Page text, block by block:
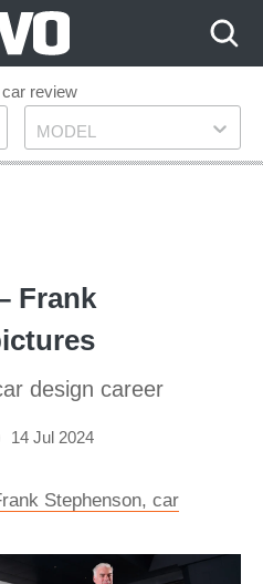
car review
Model
MODEL
Frank
design career
14 Jul 2024
Stephenson, car